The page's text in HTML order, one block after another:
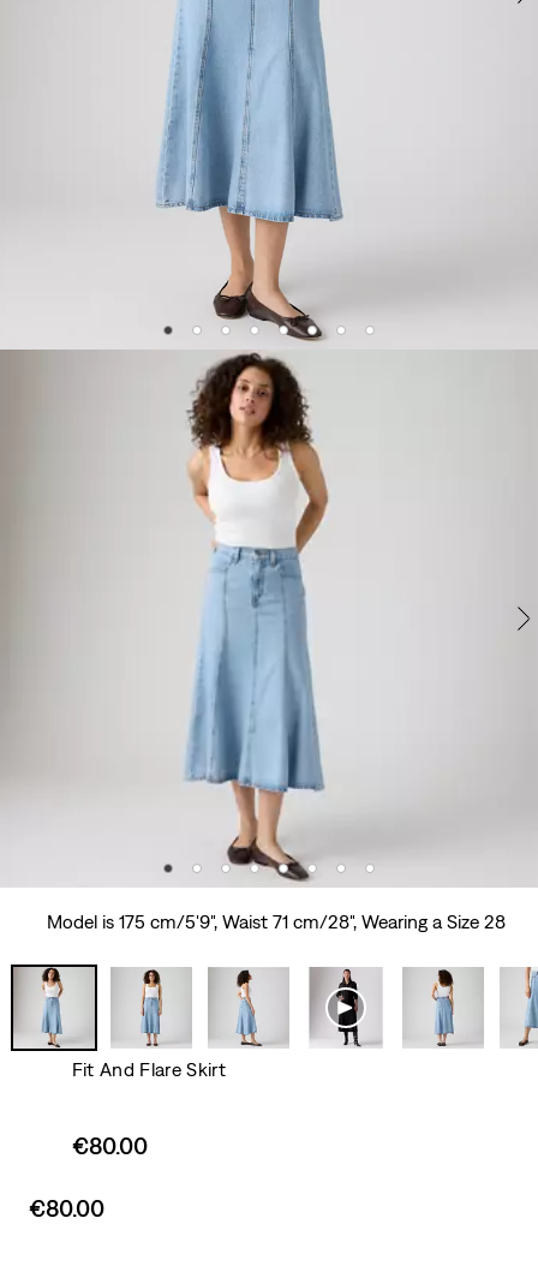
Model is 175 cm/5'9", Waist 71 cm/28", Wearing a Size 28
Fit And Flare Skirt
Sale
€80.00
Sale
€80.00